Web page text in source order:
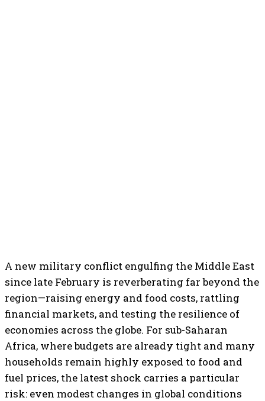
A new military conflict engulfing the Middle East
since late February is reverberating far beyond the
region—raising energy and food costs, rattling
financial markets, and testing the resilience of
economies across the globe. For sub-Saharan
Africa, where budgets are already tight and many
households remain highly exposed to food and
fuel prices, the latest shock carries a particular
risk: even modest changes in global conditions